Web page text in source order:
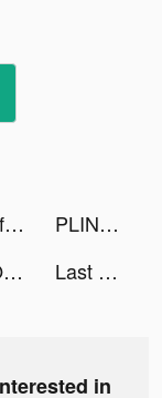
Purrfect Tale tiktok ads
PLINK – Team Up, Chat, Play tiktok ads
ABOUT YOU Mode Online Shop tiktok ads Last Fortress tiktok ads
in